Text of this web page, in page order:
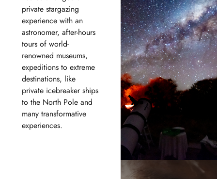
private stargazing
experience with an
astronomer, after-hours
tours of world-
renowned museums,
expeditions to extreme
destinations, like
private icebreaker ships
to the North Pole and
many transformative
experiences.